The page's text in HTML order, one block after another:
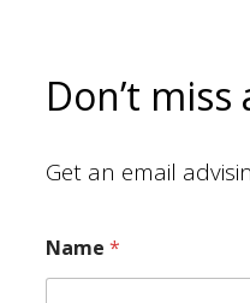
Don’t miss
Get an email
Name *